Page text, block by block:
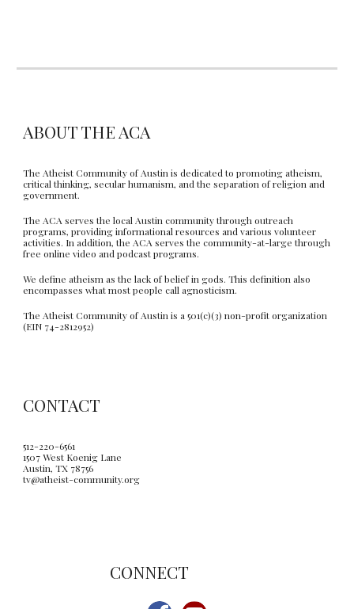
ABOUT THE ACA
The Atheist Community of Austin is dedicated to promoting atheism,
critical thinking, secular humanism, and the separation of religion and
government.
The ACA serves the local Austin community through outreach
programs, providing informational resources and various volunteer
activities. In addition, the ACA serves the community-at-large through
free online video and podcast programs.
We define atheism as the lack of belief in gods. This definition also
encompasses what most people call agnosticism.
The Atheist Community of Austin is a 501(c)(3) non-profit organization
(EIN 74-2812952)
CONTACT
512-220-6561
1507 West Koenig Lane
Austin, TX 78756
tv@atheist-community.org
CONNECT